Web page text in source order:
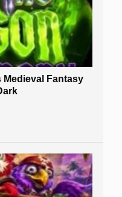
Medieval Fantasy